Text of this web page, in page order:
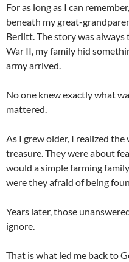
For as long as I can
beneath my great-
Berlitt. The story was
War II, my family hid
army arrived.
No one knew exactly what
mattered.
As I grew older, I realized
treasure. They were about
would a simple farming
were they afraid of being
Years later, those
ignore.
That is what led me back to